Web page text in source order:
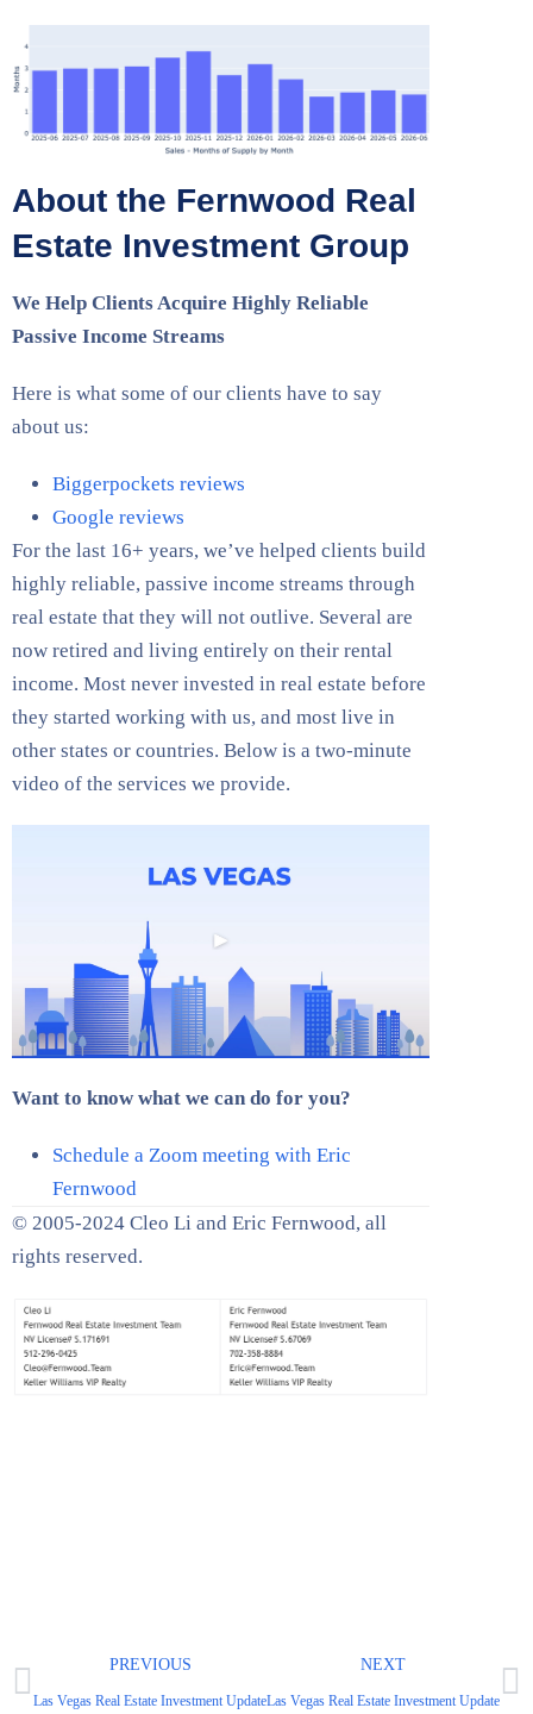
About the Fernwood Real
Estate Investment Group
We Help Clients Acquire Highly Reliable
Passive Income Streams
Here is what some of our clients have to say
about us:
Biggerpockets reviews
Google reviews
For the last 16+ years, we’ve helped clients build
highly reliable, passive income streams through
real estate that they will not outlive. Several are
now retired and living entirely on their rental
income. Most never invested in real estate before
they started working with us, and most live in
other states or countries. Below is a two-minute
video of the services we provide.
Want to know what we can do for you?
Schedule a Zoom meeting with Eric
Fernwood
© 2005-2024 Cleo Li and Eric Fernwood, all
rights reserved.
PREVIOUS
Las Vegas Real Estate Investment Update – June 2024 Market Report
NEXT
Las Vegas Real Estate Investment Update –